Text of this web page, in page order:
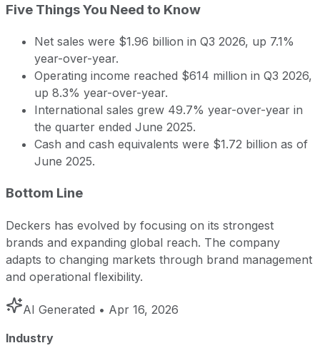
Five Things You Need to Know
Net sales were $1.96 billion in Q3 2026, up 7.1%
year-over-year.
Operating income reached $614 million in Q3 2026,
up 8.3% year-over-year.
International sales grew 49.7% year-over-year in
the quarter ended June 2025.
Cash and cash equivalents were $1.72 billion as of
June 2025.
Bottom Line
Deckers has evolved by focusing on its strongest
brands and expanding global reach. The company
adapts to changing markets through brand management
and operational flexibility.
AI Generated • Apr 16, 2026
Industry